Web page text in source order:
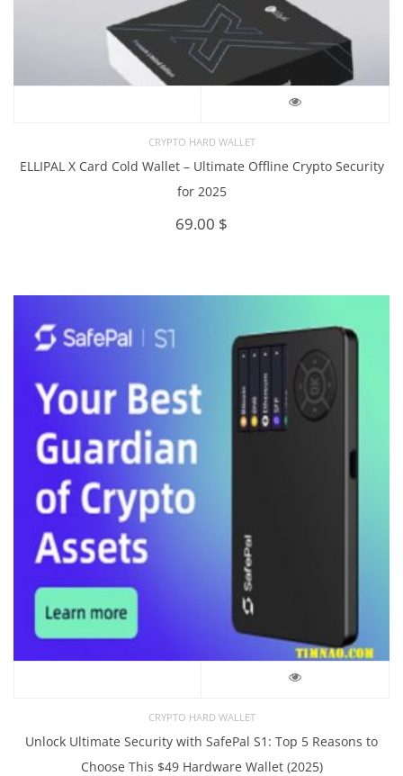
CRYPTO HARD WALLET
ELLIPAL X Card Cold Wallet – Ultimate Offline Crypto Security
for 2025
69.00 $
CRYPTO HARD WALLET
Unlock Ultimate Security with SafePal S1: Top 5 Reasons to
Choose This $49 Hardware Wallet (2025)